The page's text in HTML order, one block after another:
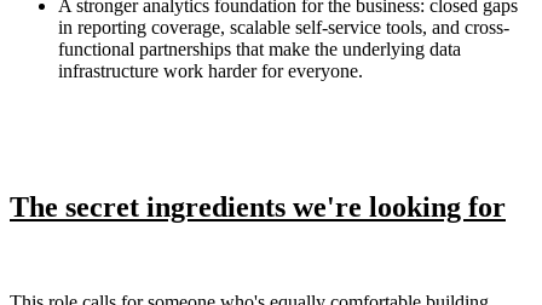
A stronger analytics foundation for the business: closed gaps
in reporting coverage, scalable self-service tools, and cross-
functional partnerships that make the underlying data
infrastructure work harder for everyone.
The secret ingredients we're looking for